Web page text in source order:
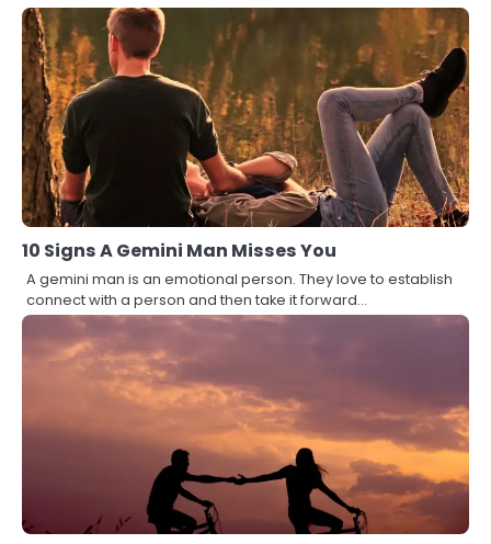
10 Signs A Gemini Man Misses You
A gemini man is an emotional person. They love to establish
connect with a person and then take it forward…